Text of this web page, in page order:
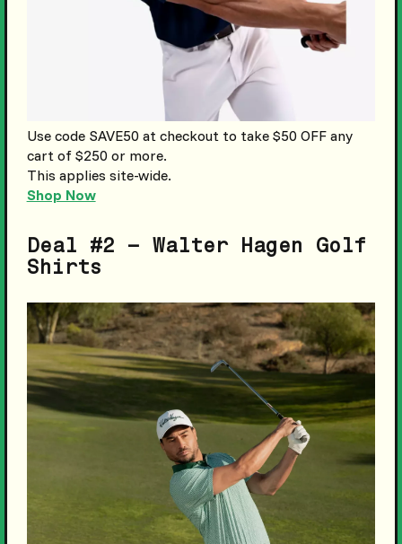
Use code SAVE50 at checkout to take $50 OFF any
cart of $250 or more.
This applies site-wide.
Shop Now
Deal #2 – Walter Hagen Golf
Shirts